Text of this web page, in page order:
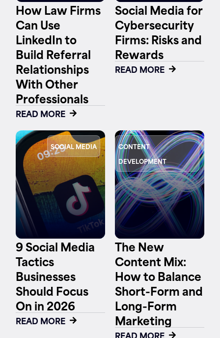
How Law Firms
Can Use
LinkedIn to
Build Referral
Relationships
With Other
Professionals
READ MORE
Social Media for
Cybersecurity
Firms: Risks and
Rewards
READ MORE
SOCIAL MEDIA
9 Social Media
Tactics
Businesses
Should Focus
On in 2026
READ MORE
CONTENT
DEVELOPMENT
The New
Content Mix:
How to Balance
Short-Form and
Long-Form
Marketing
READ MORE